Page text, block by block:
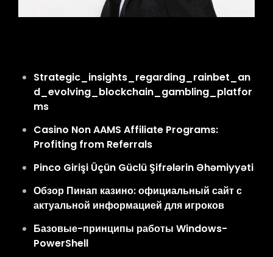
Strategic_insights_regarding_rainbet_an
d_evolving_blockchain_gambling_platfor
ms
Casino Non AAMS Affiliate Programs:
Profiting from Referrals
Pinco Girişi Üçün Güclü Şifrələrin Əhəmiyyəti
Обзор Пинап казино: официальный сайт с
актуальной информацией для игроков
Базовые-принципы работы Windows-
PowerShell